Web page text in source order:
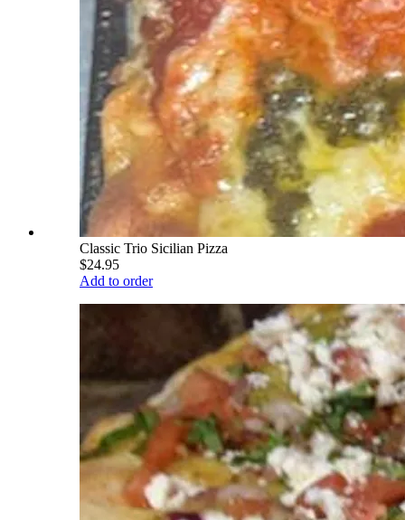
Classic Trio Sicilian Pizza
$24.95
Add to order